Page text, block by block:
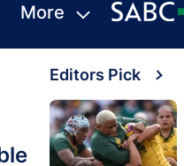
More
Editors Pick